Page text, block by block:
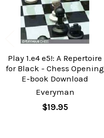
Play 1.e4 e5!: A Repertoire
for Black - Chess Opening
E-book Download
Everyman
$19.95